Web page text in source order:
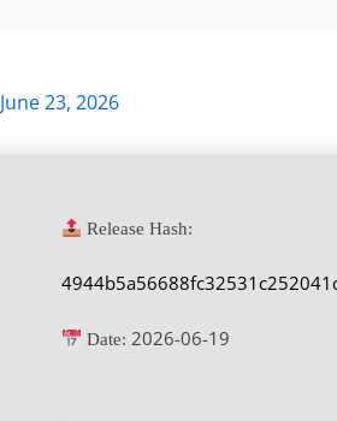
June 23, 2026
Release Hash:
Date: 2026-06-19